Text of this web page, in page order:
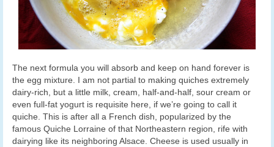
The next formula you will absorb and keep on hand forever is
the egg mixture. I am not partial to making quiches extremely
dairy-rich, but a little milk, cream, half-and-half, sour cream or
even full-fat yogurt is requisite here, if we’re going to call it
quiche. This is after all a French dish, popularized by the
famous Quiche Lorraine of that Northeastern region, rife with
dairying like its neighboring Alsace. Cheese is used usually in